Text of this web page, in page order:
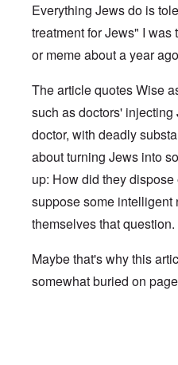
Everything Jews do is
treatment for Jews" I was
or meme about a year
The article quotes Wise
such as doctors'
doctor, with deadly
about turning Jews into
up: How did they
suppose some
themselves that question.
Maybe that's why this
somewhat buried on